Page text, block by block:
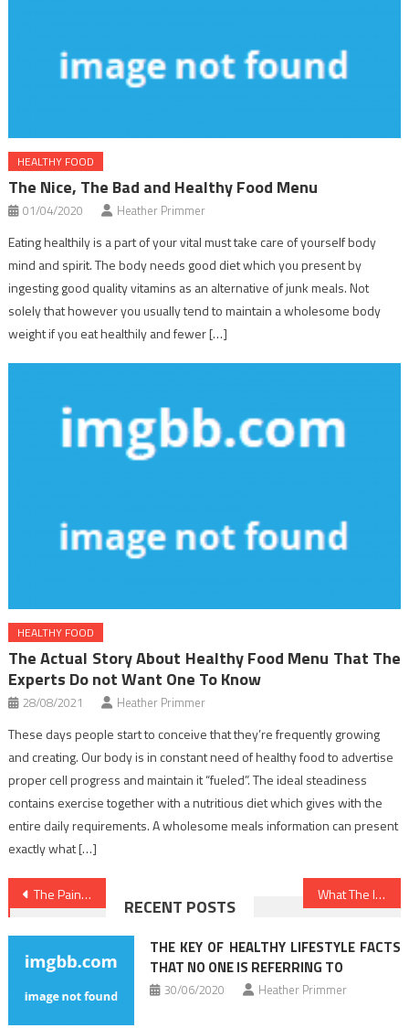
HEALTHY FOOD
The Nice, The Bad and Healthy Food Menu
01/04/2020 Heather Primmer
Eating healthily is a part of your vital must take care of yourself body
mind and spirit. The body needs good diet which you present by
ingesting good quality vitamins as an alternative of junk meals. Not
solely that however you usually tend to maintain a wholesome body
weight if you eat healthily and fewer […]
HEALTHY FOOD
The Actual Story About Healthy Food Menu That The
Experts Do not Want One To Know
28/08/2021 Heather Primmer
These days people start to conceive that they’re frequently growing
and creating. Our body is in constant need of healthy food to advertise
proper cell progress and maintain it “fueled”. The ideal steadiness
contains exercise together with a nutritious diet which gives with the
entire daily requirements. A wholesome meals information can present
exactly what […]
Post
navigation
The Pain of Healthy Food Chart What The In-Crowd Won’t Inform You Of Dentist
RECENT POSTS
THE KEY OF HEALTHY LIFESTYLE FACTS
THAT NO ONE IS REFERRING TO
30/06/2020 Heather Primmer